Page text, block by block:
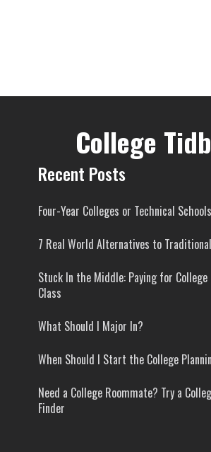
College
Recent Posts
Four-Year Colleges or Technical
7 Real World Alternatives to
Stuck In the Middle: Paying for
Class
What Should I Major In?
When Should I Start the College
Need a College Roommate? Try a
Finder